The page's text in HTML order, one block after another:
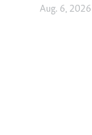
Aug. 6, 2026